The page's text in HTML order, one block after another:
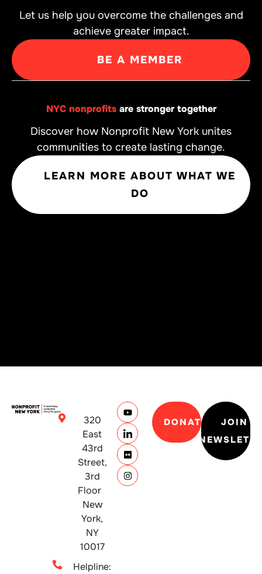
Let us help you overcome the challenges and
achieve greater impact.
BE A MEMBER
NYC nonprofitsare stronger together
Discover how Nonprofit New York unites
communities to create lasting change.
LEARN MORE ABOUT WHAT WE
DO
320
East
43rd
Street,
3rd
Floor
New
York,
NY
10017
Helpline:
DONATE
JOIN